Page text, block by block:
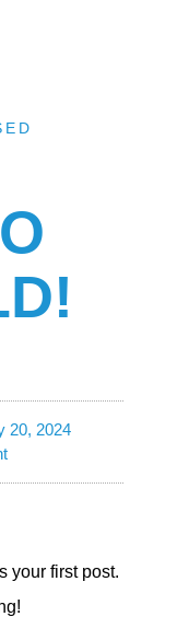
20, 2024
your first post.